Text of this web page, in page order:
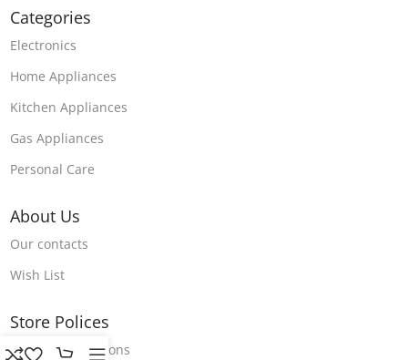
Categories
Electronics
Home Appliances
Kitchen Appliances
Gas Appliances
Personal Care
About Us
Our contacts
Wish List
Store Polices
Terms & Conditions